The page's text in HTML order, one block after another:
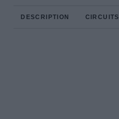
DESCRIPTION CIRCUITS